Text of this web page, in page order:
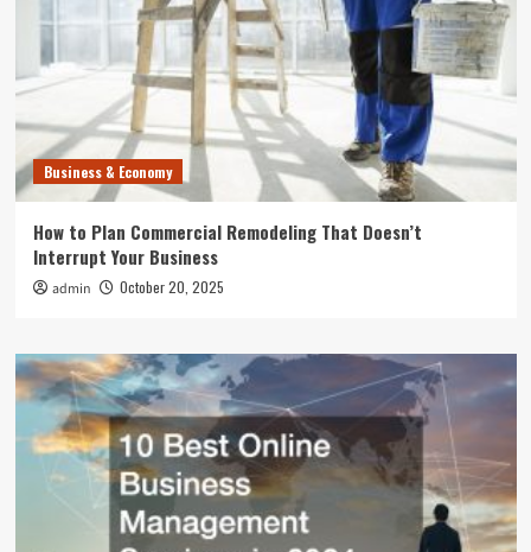
Business & Economy
How to Plan Commercial Remodeling That Doesn’t
Interrupt Your Business
admin October 20, 2025